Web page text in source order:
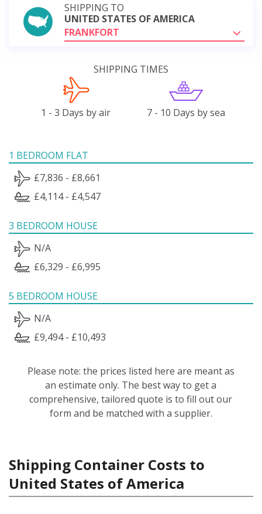
SHIPPING TO
UNITED STATES OF AMERICA
FRANKFORT
SHIPPING TIMES
1 - 3 Days by air 7 - 10 Days by sea
1 BEDROOM FLAT
£7,836 - £8,661
£4,114 - £4,547
3 BEDROOM HOUSE
N/A
£6,329 - £6,995
5 BEDROOM HOUSE
N/A
£9,494 - £10,493
Please note: the prices listed here are meant as
an estimate only. The best way to get a
comprehensive, tailored quote is to fill out our
form and be matched with a supplier.
Shipping Container Costs to
United States of America